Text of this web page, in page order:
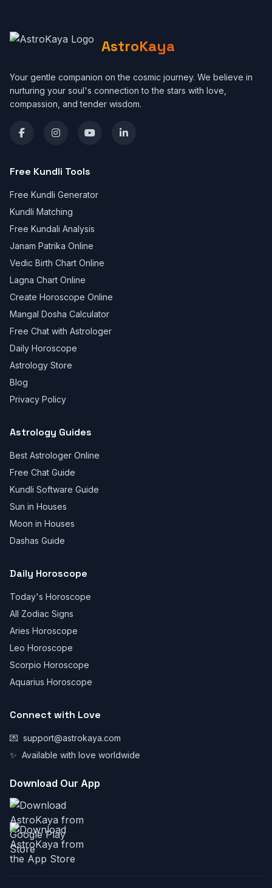
AstroKaya
Your gentle companion on the cosmic journey. We believe in
nurturing your soul's connection to the stars with love,
compassion, and tender wisdom.
Free Kundli Tools
Free Kundli Generator
Kundli Matching
Free Kundali Analysis
Janam Patrika Online
Vedic Birth Chart Online
Lagna Chart Online
Create Horoscope Online
Mangal Dosha Calculator
Free Chat with Astrologer
Daily Horoscope
Astrology Store
Blog
Privacy Policy
Astrology Guides
Best Astrologer Online
Free Chat Guide
Kundli Software Guide
Sun in Houses
Moon in Houses
Dashas Guide
Daily Horoscope
Today's Horoscope
All Zodiac Signs
Aries Horoscope
Leo Horoscope
Scorpio Horoscope
Aquarius Horoscope
Connect with Love
💌 support@astrokaya.com
✨ Available with love worldwide
Download Our App